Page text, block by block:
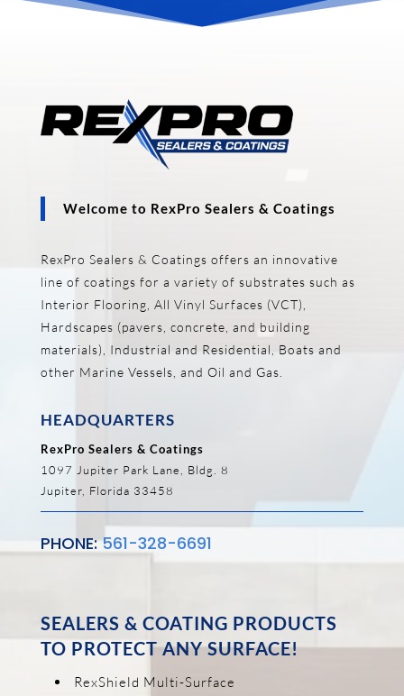
Welcome to RexPro Sealers & Coatings
RexPro Sealers & Coatings offers an innovative
line of coatings for a variety of substrates such as
Interior Flooring, All Vinyl Surfaces (VCT),
Hardscapes (pavers, concrete, and building
materials), Industrial and Residential, Boats and
other Marine Vessels, and Oil and Gas.
HEADQUARTERS
RexPro Sealers & Coatings
1097 Jupiter Park Lane, Bldg. 8
Jupiter, Florida 33458
PHONE:561-328-6691
SEALERS & COATING PRODUCTS
TO PROTECT ANY SURFACE!
RexShield Multi-Surface